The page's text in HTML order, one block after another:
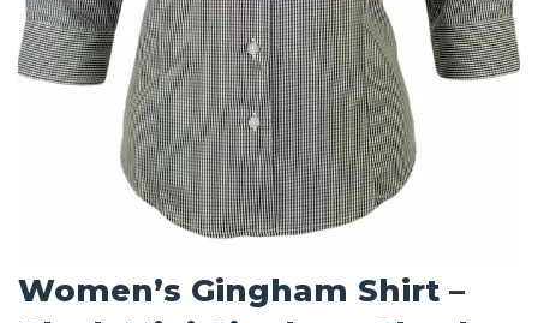
Women’s Gingham Shirt –